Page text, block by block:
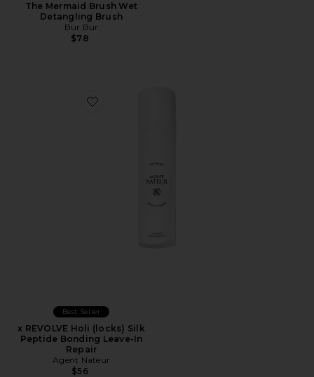
The Mermaid Brush Wet
Detangling Brush
Bur Bur
$78
Favorite x REVOLVE Holi (locks) Silk Peptide Bonding
Best Seller
x REVOLVE Holi (locks) Silk
Peptide Bonding Leave-In
Repair
Agent Nateur
$56